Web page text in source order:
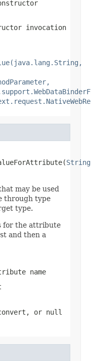
invocation
String
may be used
through type
type.
for the attribute
and then a
name
or null